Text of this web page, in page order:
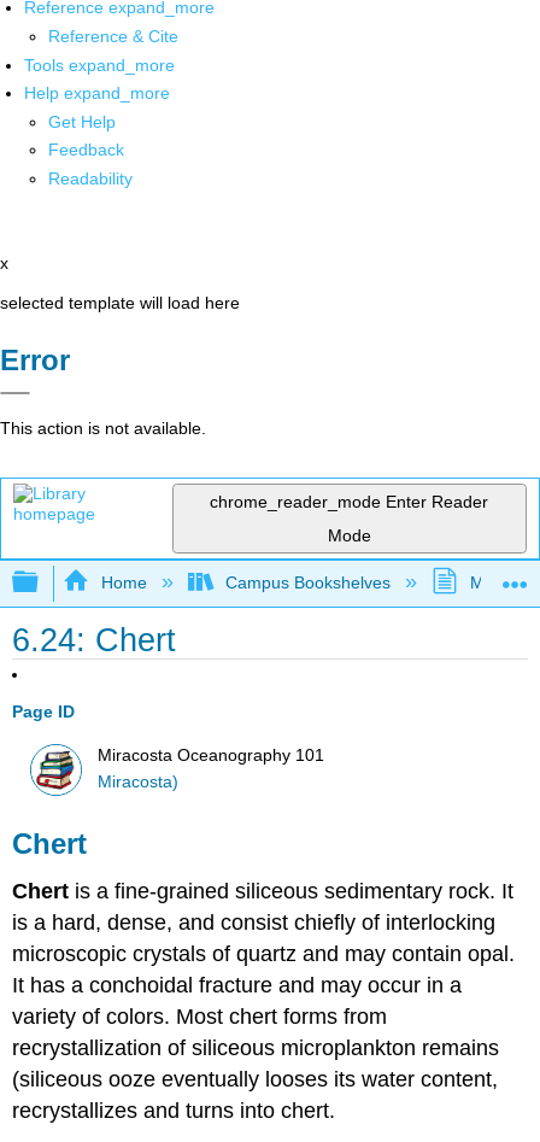
Reference expand_more
Reference & Cite
Tools expand_more
Help expand_more
Get Help
Feedback
Readability
x
selected template will load here
Error
This action is not available.
chrome_reader_mode Enter Reader
Mode
Expand/collapse global hierarchy
Home Campus Bookshelves
6.24: Chert
Page ID
Miracosta Oceanography 101
Miracosta)
Chert
Chert is a fine-grained siliceous sedimentary rock. It
is a hard, dense, and consist chiefly of interlocking
microscopic crystals of quartz and may contain opal.
It has a conchoidal fracture and may occur in a
variety of colors. Most chert forms from
recrystallization of siliceous microplankton remains
(siliceous ooze eventually looses its water content,
recrystallizes and turns into chert.